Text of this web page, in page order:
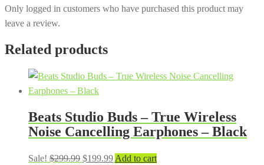
Only logged in customers who have purchased this product may
leave a review.
Related products
Beats Studio Buds – True Wireless
Noise Cancelling Earphones – Black
Sale! $299.99 Original
$199.99Current
Add to cart